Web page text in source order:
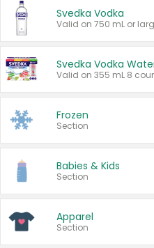
Svedka Vodka
Valid on 750 mL or
Svedka Vodka
Valid on 355 mL 8
Frozen
Section
Babies & Kids
Section
Apparel
Section